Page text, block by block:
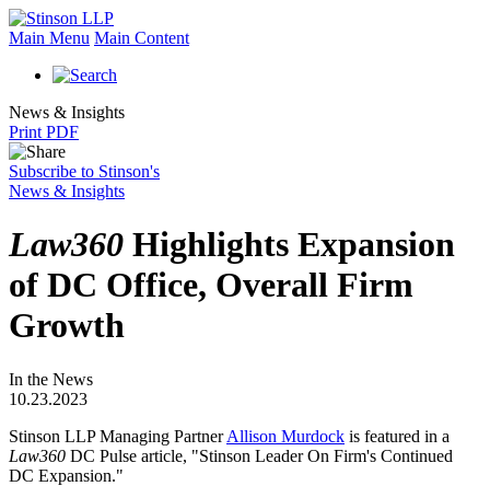
Main Menu Main Content
News & Insights
Print PDF
Subscribe to Stinson's
News & Insights
Law360 Highlights Expansion
of DC Office, Overall Firm
Growth
In the News
10.23.2023
Stinson LLP Managing PartnerAllison Murdock is featured in a
Law360 DC Pulse article, "Stinson Leader On Firm's Continued
DC Expansion."